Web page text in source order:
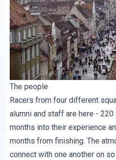
The people
Racers from four different
alumni and staff are here - 220
months into their experience
months from finishing. The
connect with one another on